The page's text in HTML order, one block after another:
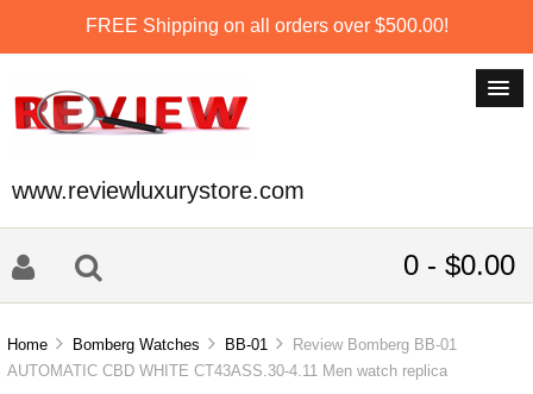
FREE Shipping on all orders over $500.00!
www.reviewluxurystore.com
0 - $0.00
Home Bomberg Watches BB-01
Review Bomberg BB-01
AUTOMATIC CBD WHITE CT43ASS.30-4.11 Men watch replica